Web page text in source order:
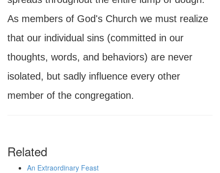
As members of God's Church we must realize
that our individual sins (committed in our
thoughts, words, and behaviors) are never
isolated, but sadly influence every other
member of the congregation.
Related
An Extraordinary Feast